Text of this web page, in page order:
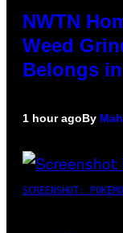
NWTN
Weed
Belongs
1 hour agoBy
SCREENSHOT: